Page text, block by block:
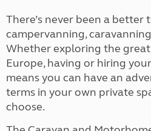
There’s never been a better
campervanning,
Whether exploring the
Europe, having or hiring
means you can have an
terms in your own private
choose.